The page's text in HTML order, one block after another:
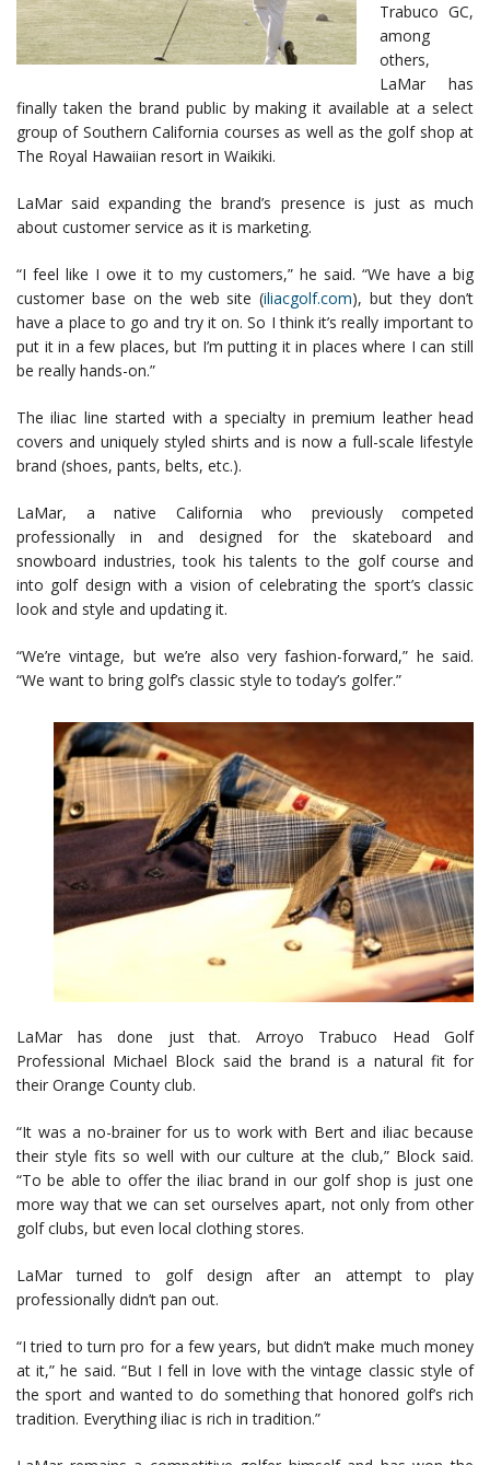
Trabuco GC,
among
others,
LaMar has
finally taken the brand public by making it available at a select
group of Southern California courses as well as the golf shop at
The Royal Hawaiian resort in Waikiki.
LaMar said expanding the brand’s presence is just as much
about customer service as it is marketing.
“I feel like I owe it to my customers,” he said. “We have a big
customer base on the web site (iliacgolf.com), but they don’t
have a place to go and try it on. So I think it’s really important to
put it in a few places, but I’m putting it in places where I can still
be really hands-on.”
The iliac line started with a specialty in premium leather head
covers and uniquely styled shirts and is now a full-scale lifestyle
brand (shoes, pants, belts, etc.).
LaMar, a native California who previously competed
professionally in and designed for the skateboard and
snowboard industries, took his talents to the golf course and
into golf design with a vision of celebrating the sport’s classic
look and style and updating it.
“We’re vintage, but we’re also very fashion-forward,” he said.
“We want to bring golf’s classic style to today’s golfer.”
LaMar has done just that. Arroyo Trabuco Head Golf
Professional Michael Block said the brand is a natural fit for
their Orange County club.
“It was a no-brainer for us to work with Bert and iliac because
their style fits so well with our culture at the club,” Block said.
“To be able to offer the iliac brand in our golf shop is just one
more way that we can set ourselves apart, not only from other
golf clubs, but even local clothing stores.
LaMar turned to golf design after an attempt to play
professionally didn’t pan out.
“I tried to turn pro for a few years, but didn’t make much money
at it,” he said. “But I fell in love with the vintage classic style of
the sport and wanted to do something that honored golf’s rich
tradition. Everything iliac is rich in tradition.”